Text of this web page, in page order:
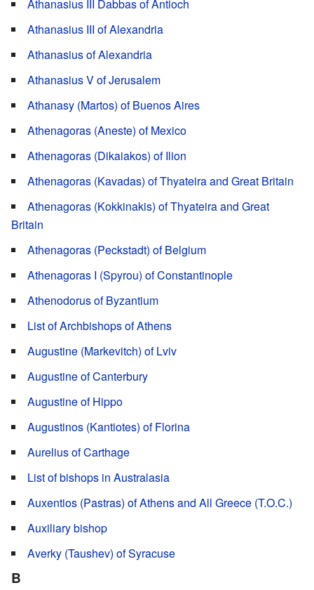
Athanasius III Dabbas of Antioch
Athanasius III of Alexandria
Athanasius of Alexandria
Athanasius V of Jerusalem
Athanasy (Martos) of Buenos Aires
Athenagoras (Aneste) of Mexico
Athenagoras (Dikaiakos) of Ilion
Athenagoras (Kavadas) of Thyateira and Great Britain
Athenagoras (Kokkinakis) of Thyateira and Great
Britain
Athenagoras (Peckstadt) of Belgium
Athenagoras I (Spyrou) of Constantinople
Athenodorus of Byzantium
List of Archbishops of Athens
Augustine (Markevitch) of Lviv
Augustine of Canterbury
Augustine of Hippo
Augustinos (Kantiotes) of Florina
Aurelius of Carthage
List of bishops in Australasia
Auxentios (Pastras) of Athens and All Greece (T.O.C.)
Auxiliary bishop
Averky (Taushev) of Syracuse
B